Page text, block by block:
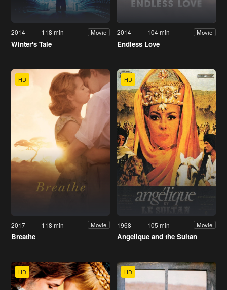
2014 118 min Movie
Winter's Tale
2014 104 min Movie
Endless Love
HD
2017 118 min Movie
Breathe
HD
1968 105 min Movie
Angelique and the Sultan
HD HD